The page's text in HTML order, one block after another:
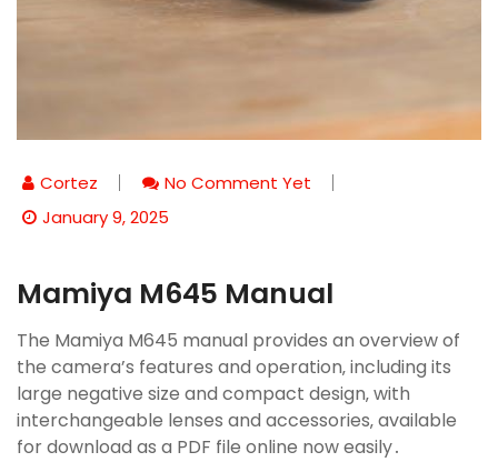
Cortez
No Comment Yet
January 9, 2025
Mamiya M645 Manual
The Mamiya M645 manual provides an overview of
the camera’s features and operation‚ including its
large negative size and compact design‚ with
interchangeable lenses and accessories‚ available
for download as a PDF file online now easily․